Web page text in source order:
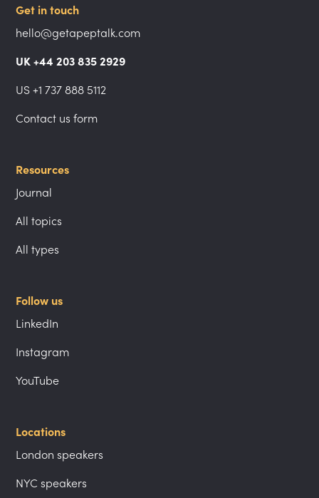
Get in touch
hello@getapeptalk.com
UK +44 203 835 2929
US +1 737 888 5112
Contact us form
Resources
Journal
All topics
All types
Follow us
LinkedIn
Instagram
YouTube
Locations
London speakers
NYC speakers